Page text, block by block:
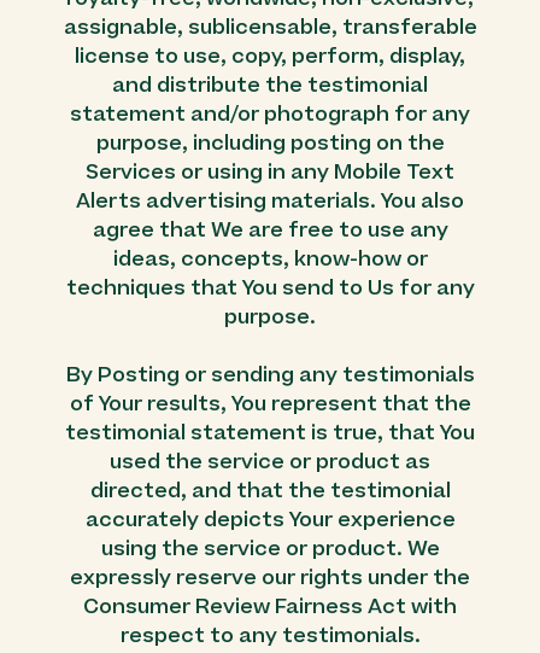
assignable, sublicensable, transferable
license to use, copy, perform, display,
and distribute the testimonial
statement and/or photograph for any
purpose, including posting on the
Services or using in any Mobile Text
Alerts advertising materials. You also
agree that We are free to use any
ideas, concepts, know-how or
techniques that You send to Us for any
purpose.
By Posting or sending any testimonials
of Your results, You represent that the
testimonial statement is true, that You
used the service or product as
directed, and that the testimonial
accurately depicts Your experience
using the service or product. We
expressly reserve our rights under the
Consumer Review Fairness Act with
respect to any testimonials.